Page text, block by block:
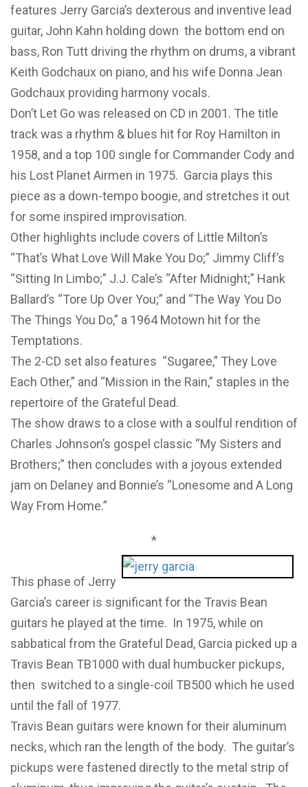
features Jerry Garcia’s dexterous and inventive lead
guitar, John Kahn holding down the bottom end on
bass, Ron Tutt driving the rhythm on drums, a vibrant
Keith Godchaux on piano, and his wife Donna Jean
Godchaux providing harmony vocals.
Don’t Let Go was released on CD in 2001. The title
track was a rhythm & blues hit for Roy Hamilton in
1958, and a top 100 single for Commander Cody and
his Lost Planet Airmen in 1975. Garcia plays this
piece as a down-tempo boogie, and stretches it out
for some inspired improvisation.
Other highlights include covers of Little Milton’s
“That’s What Love Will Make You Do;” Jimmy Cliff’s
“Sitting In Limbo;” J.J. Cale’s “After Midnight;” Hank
Ballard’s “Tore Up Over You;” and “The Way You Do
The Things You Do,” a 1964 Motown hit for the
Temptations.
The 2-CD set also features “Sugaree,” They Love
Each Other,” and “Mission in the Rain,” staples in the
repertoire of the Grateful Dead.
The show draws to a close with a soulful rendition of
Charles Johnson’s gospel classic “My Sisters and
Brothers;” then concludes with a joyous extended
jam on Delaney and Bonnie’s “Lonesome and A Long
Way From Home.”
*
This phase of Jerry
Garcia’s career is significant for the Travis Bean
guitars he played at the time. In 1975, while on
sabbatical from the Grateful Dead, Garcia picked up a
Travis Bean TB1000 with dual humbucker pickups,
then switched to a single-coil TB500 which he used
until the fall of 1977.
Travis Bean guitars were known for their aluminum
necks, which ran the length of the body. The guitar’s
pickups were fastened directly to the metal strip of